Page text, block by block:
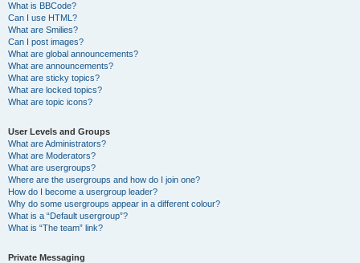
What is BBCode?
Can I use HTML?
What are Smilies?
Can I post images?
What are global announcements?
What are announcements?
What are sticky topics?
What are locked topics?
What are topic icons?
User Levels and Groups
What are Administrators?
What are Moderators?
What are usergroups?
Where are the usergroups and how do I join one?
How do I become a usergroup leader?
Why do some usergroups appear in a different colour?
What is a “Default usergroup”?
What is “The team” link?
Private Messaging